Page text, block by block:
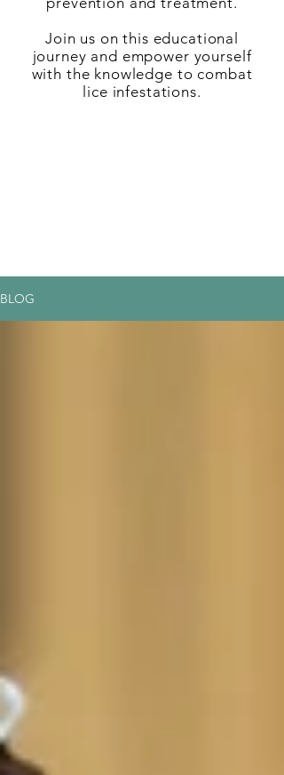
Join us on this educational
journey and empower yourself
with the knowledge to combat
lice infestations.
BLOG